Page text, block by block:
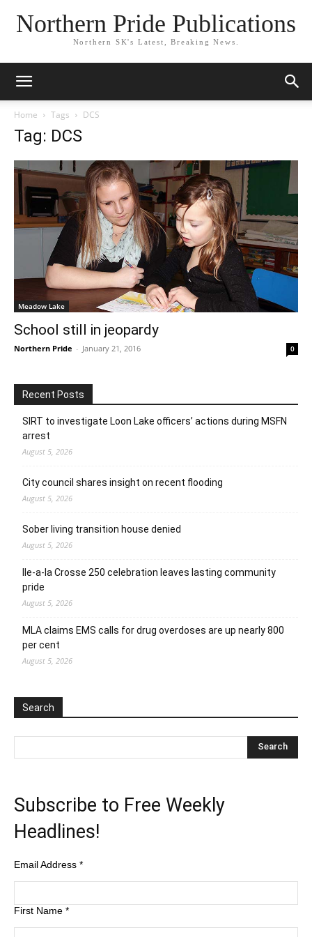
Northern Pride Publications
Northern SK's Latest, Breaking News.
Home Tags DCS
Tag: DCS
Meadow Lake
School still in jeopardy
Northern Pride - January 21, 2016 0
Recent Posts
SIRT to investigate Loon Lake officers’ actions during MSFN
arrest
August 5, 2026
City council shares insight on recent flooding
August 5, 2026
Sober living transition house denied
August 5, 2026
Ile-a-la Crosse 250 celebration leaves lasting community
pride
August 5, 2026
MLA claims EMS calls for drug overdoses are up nearly 800
per cent
August 5, 2026
Search
Subscribe to Free Weekly
Headlines!
Email Address *
First Name *